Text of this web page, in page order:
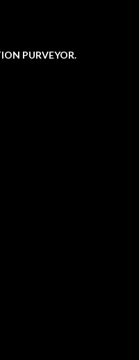
PURVEYOR.